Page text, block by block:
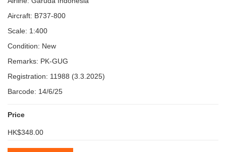
Aircraft: B737-800
Scale: 1:400
Condition: New
Remarks: PK-GUG
Registration: 11988 (3.3.2025)
Barcode: 14/6/25
Price
HK$348.00